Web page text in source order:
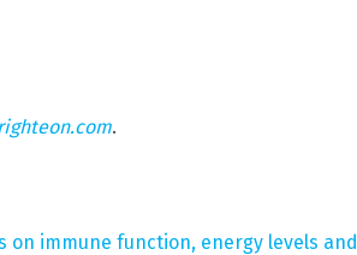
.
immune function, energy levels and